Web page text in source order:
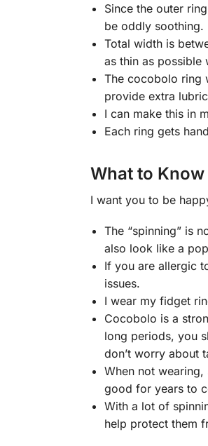
Since the outer
be oddly soothing.
Total width is
as thin as possible
The cocobolo ring
provide extra
I can make this in
Each ring gets
What to
I want you to be
The “spinning” is
also look like a
If you are allergic
issues.
I wear my fidget
Cocobolo is a
long periods, you
don’t worry about
When not
good for years to
With a lot of
help protect them